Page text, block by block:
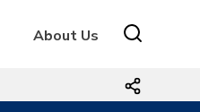
About Us